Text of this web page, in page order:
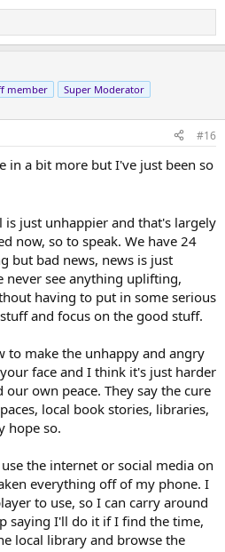
member Super Moderator
#16
in a bit more but I've just been so
just unhappier and that's largely
now, so to speak. We have 24
but bad news, news is just
never see anything uplifting,
having to put in some serious
and focus on the good stuff.
to make the unhappy and angry
face and I think it's just harder
own peace. They say the cure
local book stories, libraries,
hope so.
the internet or social media on
everything off of my phone. I
to use, so I can carry around
saying I'll do it if I find the time,
local library and browse the